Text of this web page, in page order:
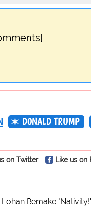
DONALD TRUMP
on Twitter Like us on
Lohan Remake